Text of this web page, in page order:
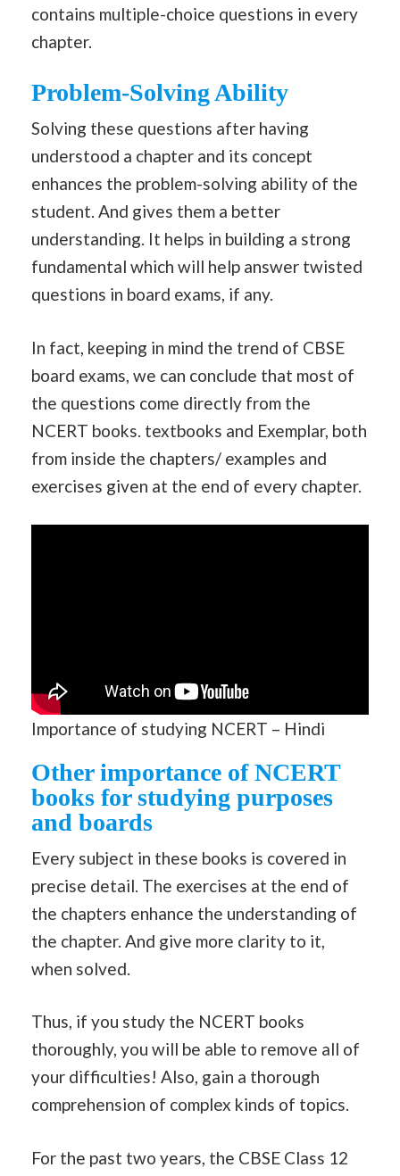
contains multiple-choice questions in every
chapter.
Problem-Solving Ability
Solving these questions after having
understood a chapter and its concept
enhances the problem-solving ability of the
student. And gives them a better
understanding. It helps in building a strong
fundamental which will help answer twisted
questions in board exams, if any.
In fact, keeping in mind the trend of CBSE
board exams, we can conclude that most of
the questions come directly from the
NCERT books. textbooks and Exemplar, both
from inside the chapters/ examples and
exercises given at the end of every chapter.
Importance of studying NCERT – Hindi
Other importance of NCERT
books for studying purposes
and boards
Every subject in these books is covered in
precise detail. The exercises at the end of
the chapters enhance the understanding of
the chapter. And give more clarity to it,
when solved.
Thus, if you study the NCERT books
thoroughly, you will be able to remove all of
your difficulties! Also, gain a thorough
comprehension of complex kinds of topics.
For the past two years, the CBSE Class 12